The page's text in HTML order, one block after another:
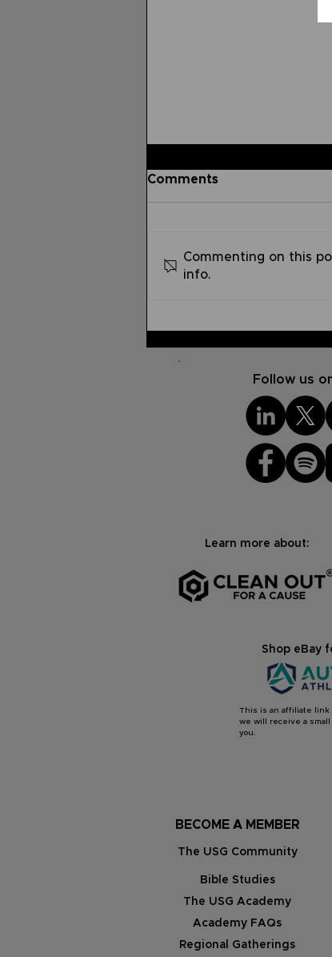
Comments
Commenting on this
info.
Follow us
Learn more about:
Shop eBay
This is an affiliate link
we will receive a small
you.
BECOME A MEMBER
The USG Community
Bible Studies
The USG Academy
Academy FAQs
Regional Gatherings